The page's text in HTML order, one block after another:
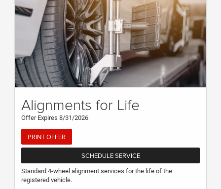
Alignments for Life
Offer Expires 8/31/2026
PRINT OFFER
SCHEDULE SERVICE
Standard 4-wheel alignment services for the life of the
registered vehicle.